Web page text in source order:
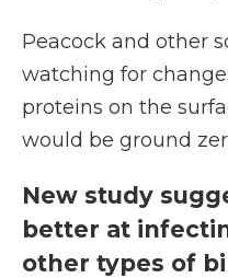
Peacock and other
watching for
proteins on the
would be ground
New study
better at
other types of